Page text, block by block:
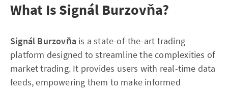
What Is Signál Burzovňa?
Signál Burzovňa is a state-of-the-art trading
platform designed to streamline the complexities of
market trading. It provides users with real-time data
feeds, empowering them to make informed